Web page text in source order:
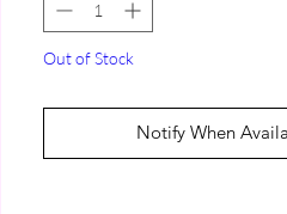
Out of Stock
Notify When